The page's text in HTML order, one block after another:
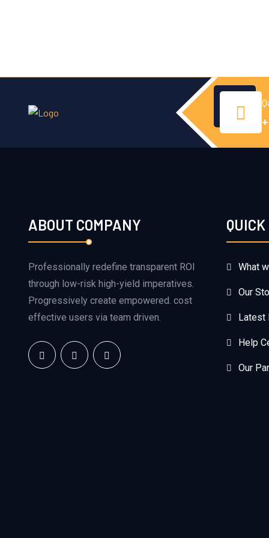
ABOUT COMPANY
Professionally redefine transparent ROI
through low-risk high-yield imperatives.
Progressively create empowered. cost
effective users via team driven.
What
Our
Help
Our